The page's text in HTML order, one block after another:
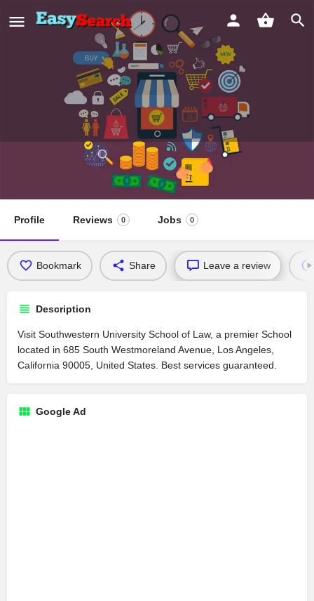
Southwestern University School of
Profile Reviews 0 Jobs 0
Bookmark Share Leave a review
Description
Visit Southwestern University School of Law, a premier School
located in 685 South Westmoreland Avenue, Los Angeles,
California 90005, United States. Best services guaranteed.
Google Ad